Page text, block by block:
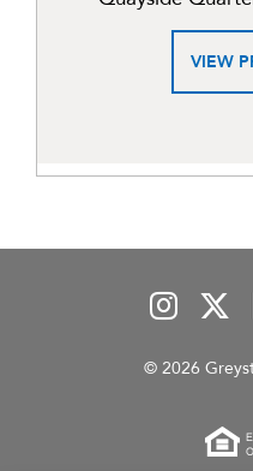
VIEW
© 2026